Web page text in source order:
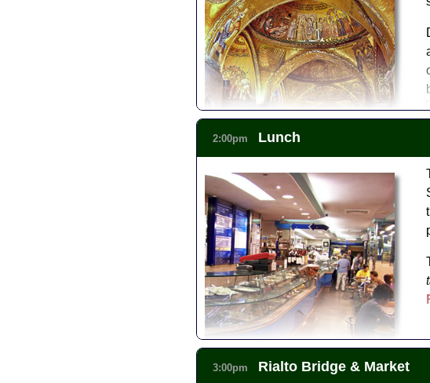
Skip the Line: Venice Walking Tour with St
Skip the Line: St Mark's Square Highlights
Skip the Line: Venice in One Day
2:00pm Lunch
3:00pm Rialto Bridge & Market